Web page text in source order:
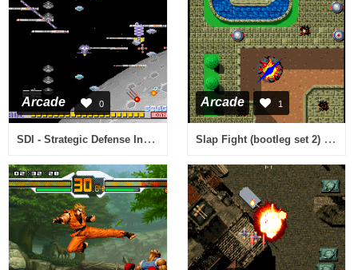
Arcade 0
SDI - Strategic Defense Initiative (bootleg)
Arcade 1
Slap Fight (bootleg set 2) [Bootleg]